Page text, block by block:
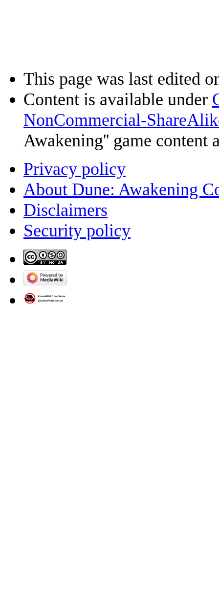
This page was last edited
Content is available under
NonCommercial-
Awakening'' game content
Privacy policy
About Dune: Awakening
Disclaimers
Security policy